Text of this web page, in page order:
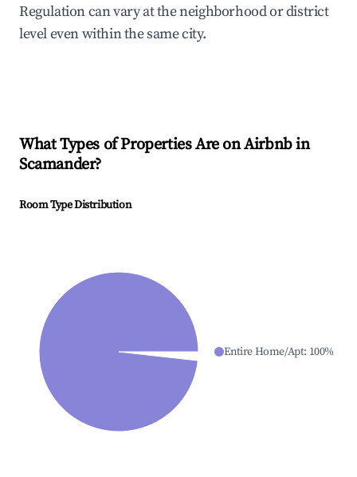
Regulation can vary at the neighborhood or district
level even within the same city.
What Types of Properties Are on Airbnb in
Scamander?
Room Type Distribution
Entire Home/Apt: 100%